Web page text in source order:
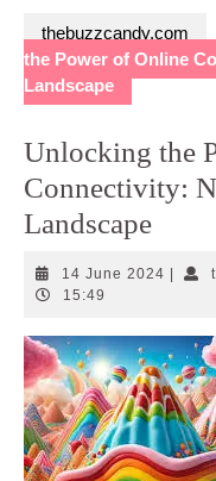
thebuzzcandy.com
the Power of Online
Landscape
Unlocking the
Connectivity:
Landscape
14 June 2024 14
15:49